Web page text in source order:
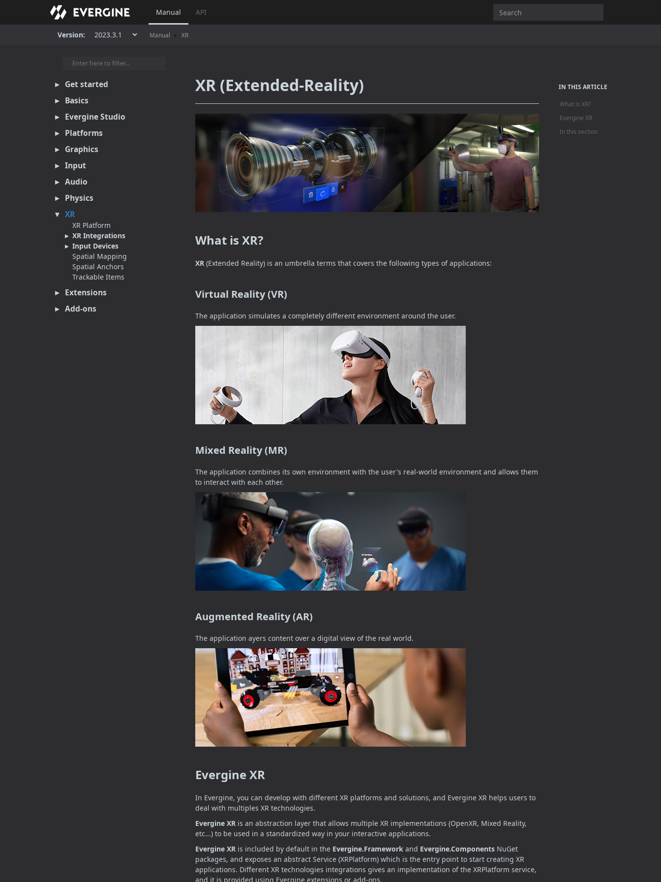
Manual API
Version: Manual XR
Get started
Basics
Evergine Studio
Platforms
Graphics
Input
Audio
Physics
XR
XR Platform
XR Integrations
Input Devices
Spatial Mapping
Spatial Anchors
Trackable Items
Extensions
Add-ons
XR (Extended-Reality)
What is XR?
XR (Extended Reality) is an umbrella terms that covers the following types of applications:
Virtual Reality (VR)
The application simulates a completely different environment around the user.
Mixed Reality (MR)
The application combines its own environment with the user's real-world environment and allows them
to interact with each other.
Augmented Reality (AR)
The application ayers content over a digital view of the real world.
Evergine XR
In Evergine, you can develop with different XR platforms and solutions, and Evergine XR helps users to
deal with multiples XR technologies.
Evergine XR is an abstraction layer that allows multiple XR implementations (OpenXR, Mixed Reality,
etc...) to be used in a standardized way in your interactive applications.
Evergine XR is included by default in the Evergine.Framework and Evergine.Components NuGet
packages, and exposes an abstract Service (XRPlatform) which is the entry point to start creating XR
applications. Different XR technologies integrations gives an implementation of the XRPlatform service,
and it is provided using Evergine extensions or add-ons.
IN THIS ARTICLE
What is XR?
Evergine XR
In this section